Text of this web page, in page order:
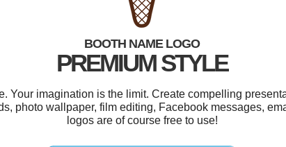
BOOTH NAME LOGO
PREMIUM STYLE
Your imagination is the limit. Create compelling
photo wallpaper, film editing, Facebook messages,
logos are of course free to use!